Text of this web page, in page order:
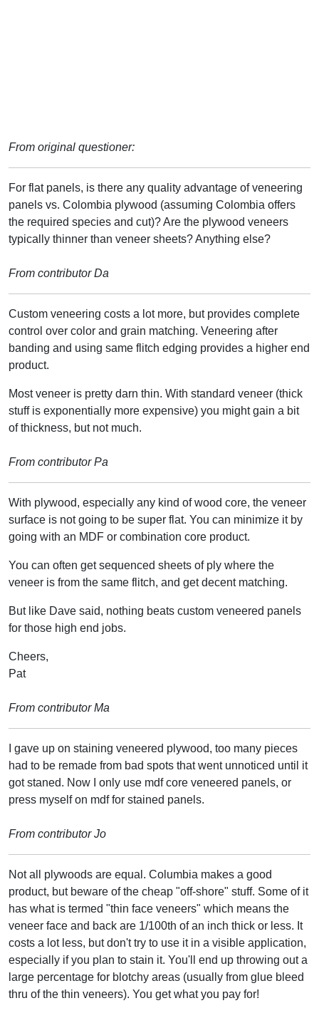
From original questioner:
For flat panels, is there any quality advantage of veneering
panels vs. Colombia plywood (assuming Colombia offers
the required species and cut)? Are the plywood veneers
typically thinner than veneer sheets? Anything else?
From contributor Da
Custom veneering costs a lot more, but provides complete
control over color and grain matching. Veneering after
banding and using same flitch edging provides a higher end
product.
Most veneer is pretty darn thin. With standard veneer (thick
stuff is exponentially more expensive) you might gain a bit
of thickness, but not much.
From contributor Pa
With plywood, especially any kind of wood core, the veneer
surface is not going to be super flat. You can minimize it by
going with an MDF or combination core product.
You can often get sequenced sheets of ply where the
veneer is from the same flitch, and get decent matching.
But like Dave said, nothing beats custom veneered panels
for those high end jobs.
Cheers,
Pat
From contributor Ma
I gave up on staining veneered plywood, too many pieces
had to be remade from bad spots that went unnoticed until it
got staned. Now I only use mdf core veneered panels, or
press myself on mdf for stained panels.
From contributor Jo
Not all plywoods are equal. Columbia makes a good
product, but beware of the cheap "off-shore" stuff. Some of it
has what is termed "thin face veneers" which means the
veneer face and back are 1/100th of an inch thick or less. It
costs a lot less, but don't try to use it in a visible application,
especially if you plan to stain it. You'll end up throwing out a
large percentage for blotchy areas (usually from glue bleed
thru of the thin veneers). You get what you pay for!